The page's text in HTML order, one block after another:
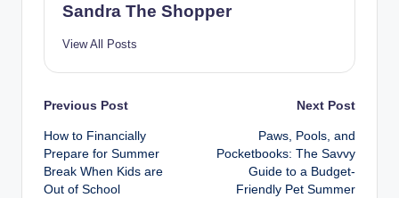
Sandra The Shopper
View All Posts
Previous Post
How to Financially
Prepare for Summer
Break When Kids are
Out of School
Next Post
Paws, Pools, and
Pocketbooks: The Savvy
Guide to a Budget-
Friendly Pet Summer